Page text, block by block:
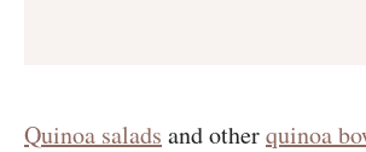
Quinoa salads and otherquinoa